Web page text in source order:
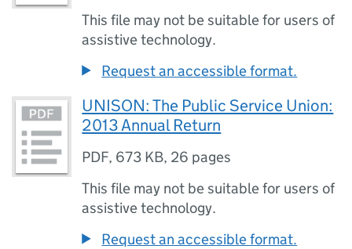
This file may not be suitable for users of
assistive technology.
Request an accessible format.
UNISON: The Public Service Union:
2013 Annual Return
PDF, 673 KB, 26 pages
This file may not be suitable for users of
assistive technology.
Request an accessible format.